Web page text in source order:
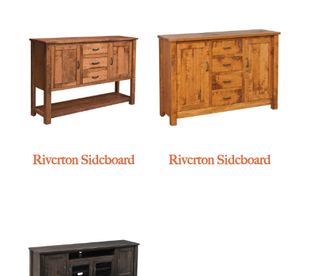
Riverton Sideboard Riverton Sideboard